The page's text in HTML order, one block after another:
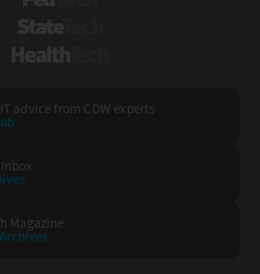
advice from CDW experts
Magazine
Archives